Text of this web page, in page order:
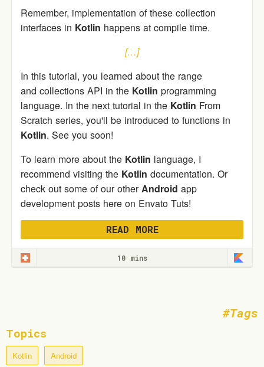
Remember, implementation of these collection
interfaces in Kotlin happens at compile time.
[…]
In this tutorial, you learned about the range
and collections API in the Kotlin programming
language. In the next tutorial in the Kotlin From
Scratch series, you'll be introduced to functions in
Kotlin. See you soon!
To learn more about the Kotlin language, I
recommend visiting the Kotlin documentation. Or
check out some of our otherAndroid app
development posts here on Envato Tuts!
READ MORE
10 mins
Tags
Topics
Kotlin Android